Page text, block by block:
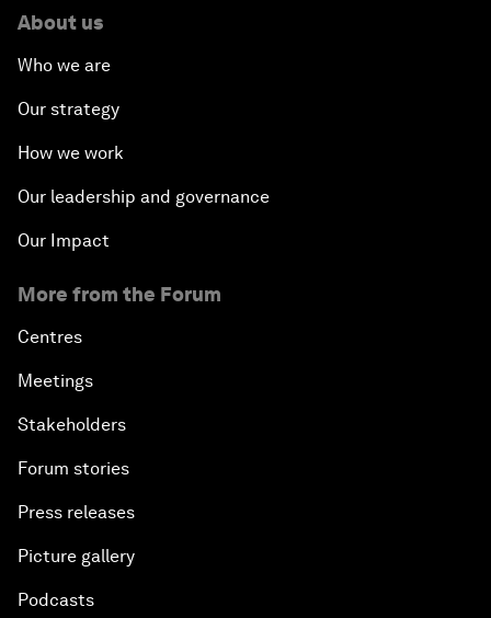
About us
Who we are
Our strategy
How we work
Our leadership and governance
Our Impact
More from the Forum
Centres
Meetings
Stakeholders
Forum stories
Press releases
Picture gallery
Podcasts